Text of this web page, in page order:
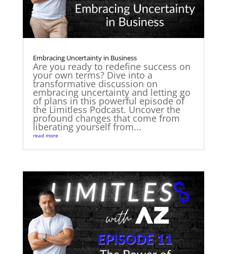
Embracing Uncertainty in Business
Are you ready to redefine success on
your own terms? Dive into a
transformative discussion on
embracing uncertainty and letting go
of plans in this powerful episode of
the Limitless Podcast. Uncover the
profound changes that come from
liberating yourself from...
read more